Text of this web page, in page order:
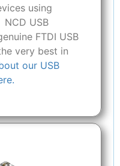
using
USB
FTDI USB
very best in
our USB